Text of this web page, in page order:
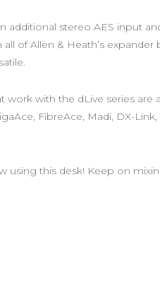
additional stereo AES input
of Allen & Heath’s
with the dLive series
FibreAce, Madi, DX-
using this desk! Keep on